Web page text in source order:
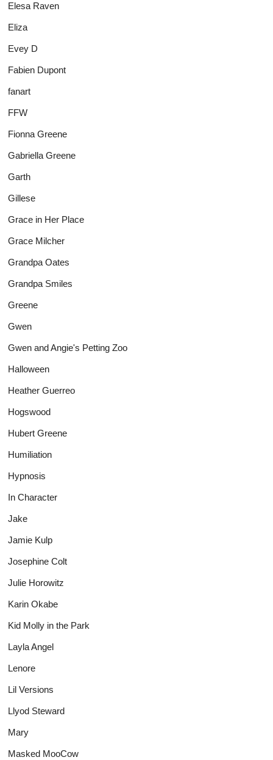
Elesa Raven
Eliza
Evey D
Fabien Dupont
fanart
FFW
Fionna Greene
Gabriella Greene
Garth
Gillese
Grace in Her Place
Grace Milcher
Grandpa Oates
Grandpa Smiles
Greene
Gwen
Gwen and Angie's Petting Zoo
Halloween
Heather Guerreo
Hogswood
Hubert Greene
Humiliation
Hypnosis
In Character
Jake
Jamie Kulp
Josephine Colt
Julie Horowitz
Karin Okabe
Kid Molly in the Park
Layla Angel
Lenore
Lil Versions
Llyod Steward
Mary
Masked MooCow